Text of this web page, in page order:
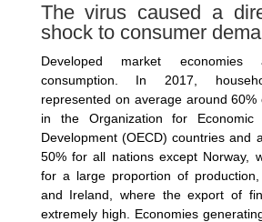
The virus caused a
shock to consumer
Developed market
consumption. In 2017,
represented on average around 60%
in the Organization for Economic
Development (OECD) countries and
50% for all nations except Norway,
for a large proportion of
and Ireland, where the export of
extremely high. Economies